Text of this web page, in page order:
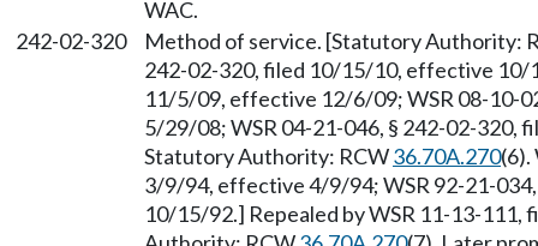
WAC.
242-02-320
Method of service. [Statutory Authority:
242-02-320, filed 10/15/10, effective 10/
11/5/09, effective 12/6/09; WSR 08-10-
5/29/08; WSR 04-21-046, § 242-02-
Statutory Authority: RCW36.70A.270(6).
3/9/94, effective 4/9/94; WSR 92-21-
10/15/92.] Repealed by WSR 11-13-